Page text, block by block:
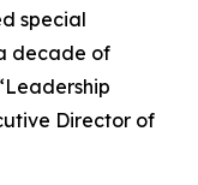
special
decade of
Director of